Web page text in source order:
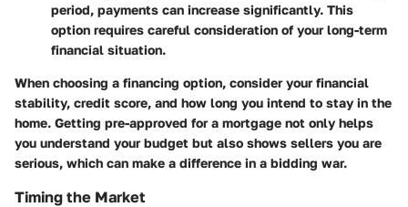
period, payments can increase significantly. This
option requires careful consideration of your long-term
financial situation.
When choosing a financing option, consider your financial
stability, credit score, and how long you intend to stay in the
home. Getting pre-approved for a mortgage not only helps
you understand your budget but also shows sellers you are
serious, which can make a difference in a bidding war.
Timing the Market